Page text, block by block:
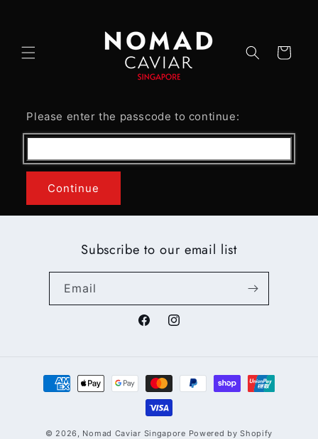
Cart
Please enter the passcode to continue:
Continue
Subscribe to our email list
Email
FacebookInstagram
Payment
methods
© 2026, Nomad Caviar Singapore Powered by Shopify